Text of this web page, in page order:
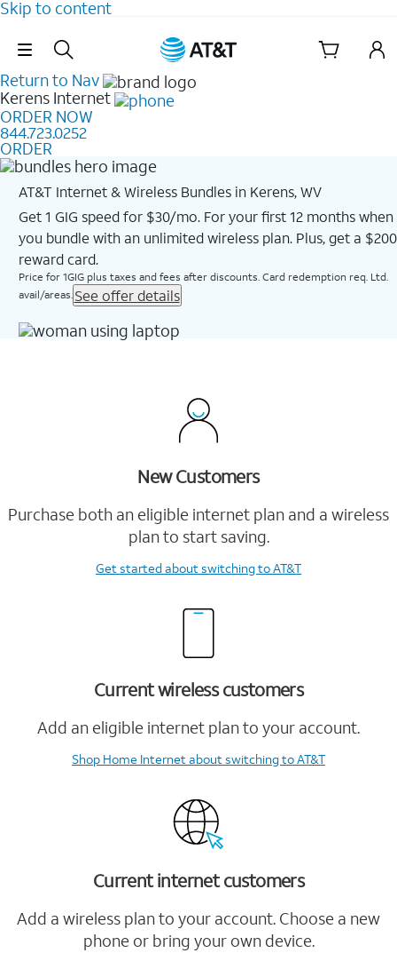
Skip to content
Skip Navigation
Return to Nav
Kerens Internet
ORDER NOW
844.723.0252
ORDER
AT&T Internet & Wireless Bundles in Kerens, WV
Get 1 GIG speed for $30/mo. For your first 12 months when
you bundle with an unlimited wireless plan. Plus, get a $200
reward card.
Price for 1GIG plus taxes and fees after discounts. Card redemption req. Ltd.
avail/areas. See offer details
New Customers
Purchase both an eligible internet plan and a wireless
plan to start saving.
Get startedabout switching to AT&T
Current wireless customers
Add an eligible internet plan to your account.
Shop Home Internetabout switching to AT&T
Current internet customers
Add a wireless plan to your account. Choose a new
phone or bring your own device.